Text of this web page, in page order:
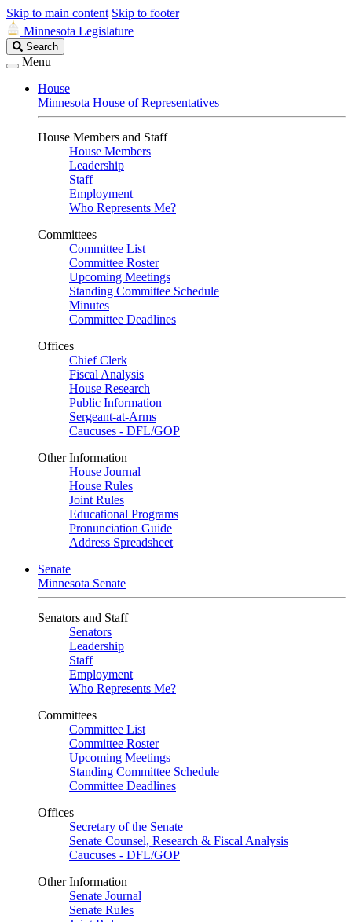
Skip to main content Skip to footer
Minnesota Legislature
Search
Legislature
Search
Menu
House
Minnesota House of Representatives
House Members and Staff
House Members
Leadership
Staff
Employment
Who Represents Me?
Committees
Committee List
Committee Roster
Upcoming Meetings
Standing Committee Schedule
Minutes
Committee Deadlines
Offices
Chief Clerk
Fiscal Analysis
House Research
Public Information
Sergeant-at-Arms
Caucuses - DFL/GOP
Other Information
House Journal
House Rules
Joint Rules
Educational Programs
Pronunciation Guide
Address Spreadsheet
Senate
Minnesota Senate
Senators and Staff
Senators
Leadership
Staff
Employment
Who Represents Me?
Committees
Committee List
Committee Roster
Upcoming Meetings
Standing Committee Schedule
Committee Deadlines
Offices
Secretary of the Senate
Senate Counsel, Research & Fiscal Analysis
Caucuses - DFL/GOP
Other Information
Senate Journal
Senate Rules